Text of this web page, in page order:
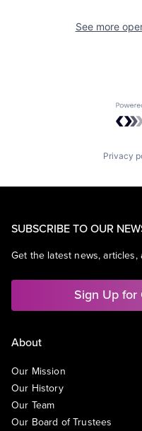
See more
Privacy
SUBSCRIBE TO OUR
Get the latest news,
Sign Up
About
Our Mission
Our History
Our Team
Our Board of Trustees